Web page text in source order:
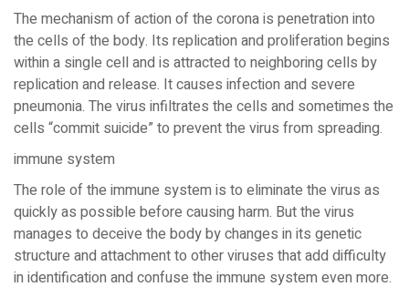
The mechanism of action of the corona is penetration into
the cells of the body. Its replication and proliferation begins
within a single cell and is attracted to neighboring cells by
replication and release. It causes infection and severe
pneumonia. The virus infiltrates the cells and sometimes the
cells “commit suicide” to prevent the virus from spreading.
immune system
The role of the immune system is to eliminate the virus as
quickly as possible before causing harm. But the virus
manages to deceive the body by changes in its genetic
structure and attachment to other viruses that add difficulty
in identification and confuse the immune system even more.